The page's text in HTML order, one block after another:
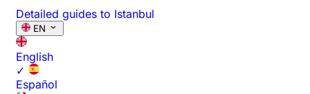
Detailed guides to Istanbul
EN
English
✓
Español